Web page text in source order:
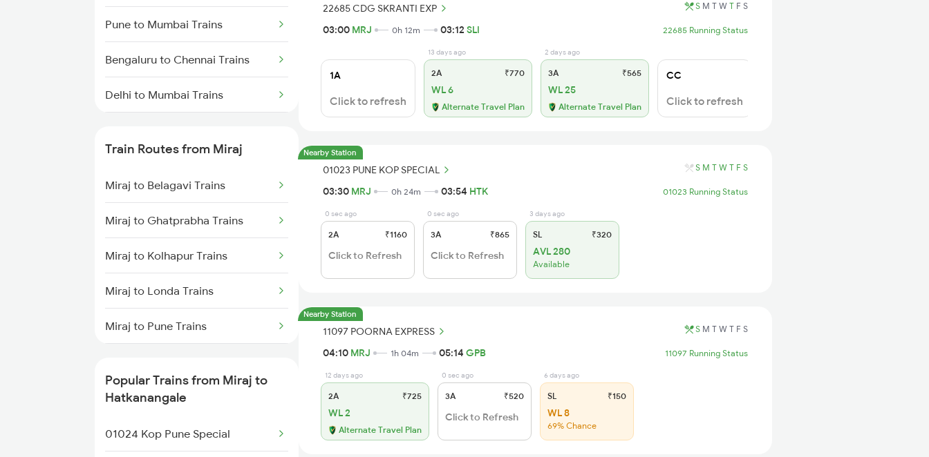
Pune to Mumbai Trains
Bengaluru to Chennai Trains
Delhi to Mumbai Trains
Mumbai to Delhi Trains
Mumbai to Goa Trains
Chennai to Coimbatore Trains
Train Routes from Miraj
Miraj to Belagavi Trains
Miraj to Ghatprabha Trains
Miraj to Kolhapur Trains
Miraj to Londa Trains
Miraj to Pune Trains
Miraj to Sangli Trains
Miraj to Hubli Trains
Popular Trains from Miraj to
Hatkanangale
01024 Kop Pune Special
22685 CDG SKRANTI EXP S M T W T F S
03:00 MRJ 0h 12m 03:12 SLI 22685 Running Status
1A
Click to refresh
13 days ago
2A ₹770
WL 6
Alternate Travel Plan
2 days ago
3A ₹565
WL 25
Alternate Travel Plan
CC
Click to refresh
Nearby Station
01023 PUNE KOP SPECIAL S M T W T F S
03:30 MRJ 0h 24m 03:54 HTK 01023 Running Status
0 sec ago
2A ₹1160
Click to Refresh
0 sec ago
3A ₹865
Click to Refresh
3 days ago
SL ₹320
AVL 280
Available
Nearby Station
11097 POORNA EXPRESS S M T W T F S
04:10 MRJ 1h 04m 05:14 GPB 11097 Running Status
12 days ago
2A ₹725
WL 2
Alternate Travel Plan
0 sec ago
3A ₹520
Click to Refresh
6 days ago
SL ₹150
WL 8
69% Chance